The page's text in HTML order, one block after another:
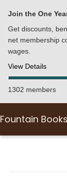
Join the One
Get discounts,
net membership
wages.
View Details
1302 members
Fountain